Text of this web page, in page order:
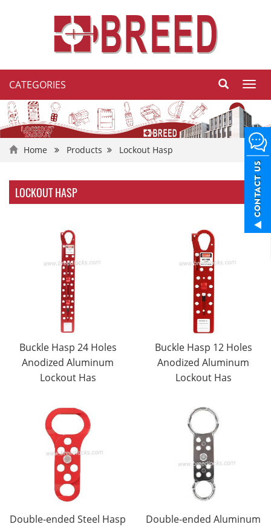
CATEGORIES
Home Products Lockout Hasp
LOCKOUT HASP
Buckle Hasp 24 Holes
Anodized Aluminum
Lockout Has
Buckle Hasp 12 Holes
Anodized Aluminum
Lockout Has
Double-ended Steel Hasp
Double-ended Aluminum